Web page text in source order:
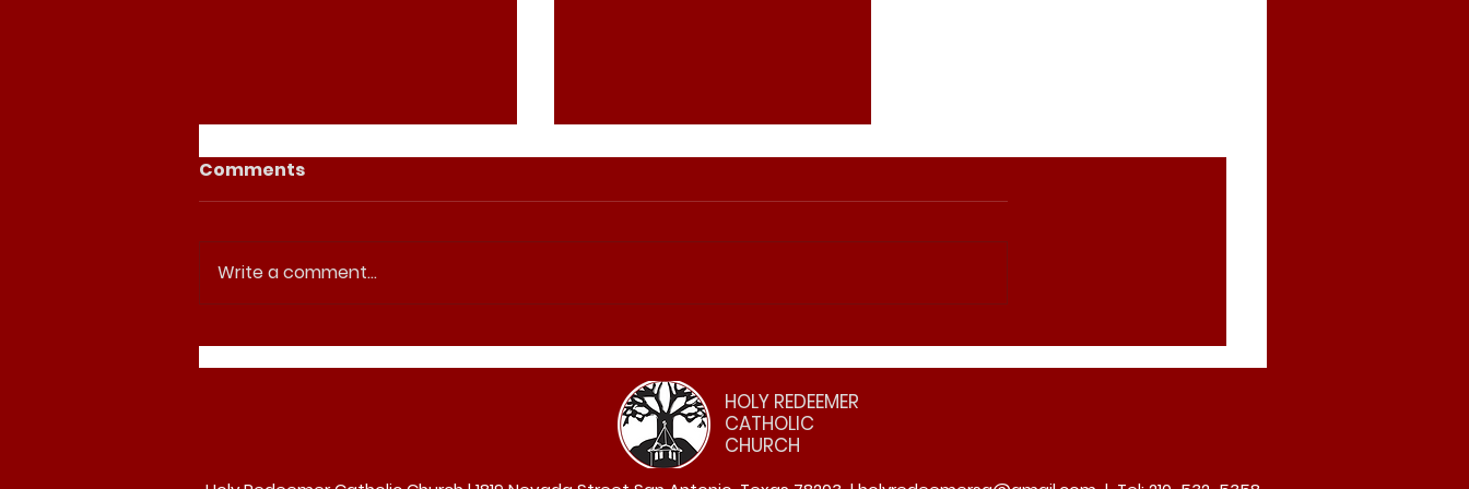
Join us for Palm Sunday
at Holy Redeemer
2026 Easter Triduum
Schedule
Comments
Write a comment...
HOLY REDEEMER
CATHOLIC
CHURCH